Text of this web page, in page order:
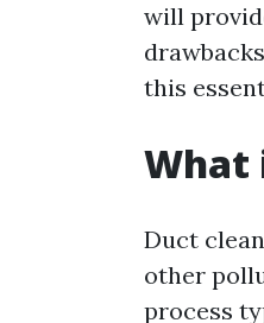
will
this
What
Duct
other
process